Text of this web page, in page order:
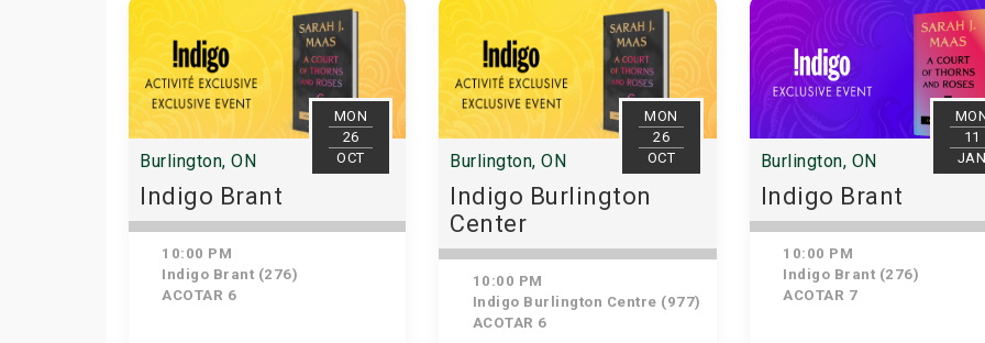
MON
26
OCT
Burlington, ON
Indigo Brant
10:00 PM
Indigo Brant (276)
ACOTAR 6
MON
26
OCT
Burlington, ON
Indigo Burlington
Center
10:00 PM
Indigo Burlington Centre (977)
ACOTAR 6
11
JAN
Burlington, ON
Indigo Brant
10:00 PM
Indigo Brant (276)
ACOTAR 7